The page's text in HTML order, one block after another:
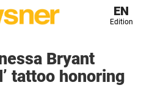
EN
Edition
Bryant
tattoo honoring